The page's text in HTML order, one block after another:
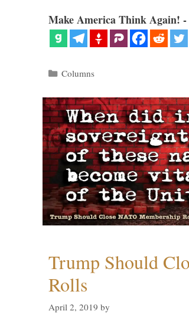
Make America Think Again! -
Categories
Columns
Trump Should
Rolls
April 2, 2019 by